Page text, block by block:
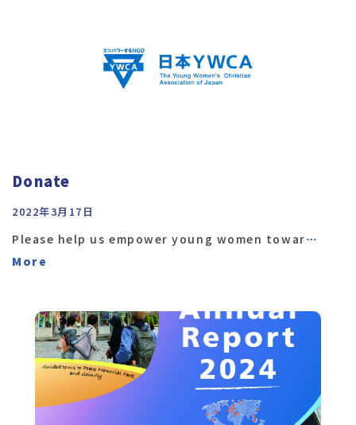
Donate
2022年3月17日
Please help us empower young women towar…
More